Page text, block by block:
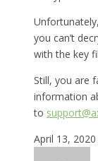
you can’t
with the key
Still, you are
information
to
April 13,